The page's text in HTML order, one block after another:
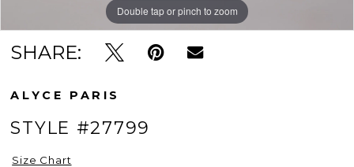
Double tap or pinch to zoom
Double tap or pinch to zoom
Double tap or pinch to zoom
SHARE:
ALYCE PARIS
STYLE #27799
Size Chart